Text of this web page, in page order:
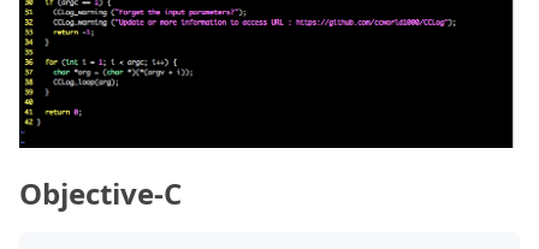
Objective-C